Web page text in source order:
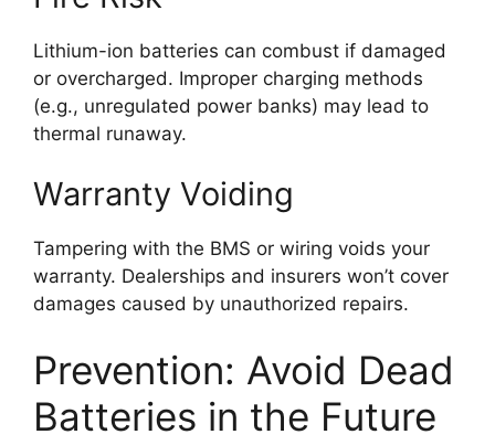
Lithium-ion batteries can combust if damaged
or overcharged. Improper charging methods
(e.g., unregulated power banks) may lead to
thermal runaway.
Warranty Voiding
Tampering with the BMS or wiring voids your
warranty. Dealerships and insurers won’t cover
damages caused by unauthorized repairs.
Prevention: Avoid Dead
Batteries in the Future